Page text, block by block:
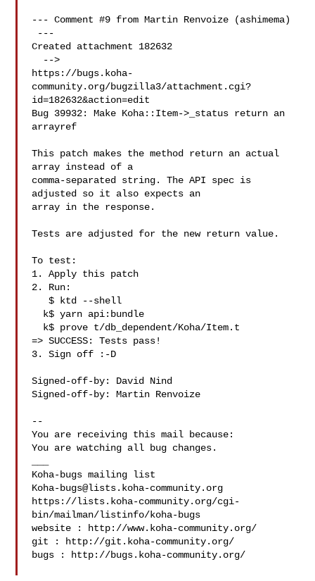
--- Comment #9 from Martin Renvoize (ashimema)
Created attachment 182632
https://bugs.koha-
community.org/bugzilla3/attachment.cgi?
id=182632&action=edit
Bug 39932: Make Koha::Item->_status return an
arrayref
This patch makes the method return an actual
array instead of a
comma-separated string. The API spec is
adjusted so it also expects an
array in the response.
Tests are adjusted for the new return value.
To test:
1. Apply this patch
2. Run:
   $ ktd --shell
=> SUCCESS: Tests pass!
3. Sign off :-D
Signed-off-by: David Nind
Signed-off-by: Martin Renvoize
--
You are receiving this mail because:
You are watching all bug changes.
Koha-bugs@lists.koha-community.org
https://lists.koha-community.org/cgi-
bin/mailman/listinfo/koha-bugs
website : http://www.koha-community.org/
git : http://git.koha-community.org/
bugs : http://bugs.koha-community.org/